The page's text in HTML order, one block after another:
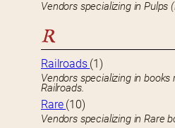
Vendors specializing in Pulps
R
Railroads (1)
Vendors specializing in
Railroads.
Rare (10)
Vendors specializing in Rare